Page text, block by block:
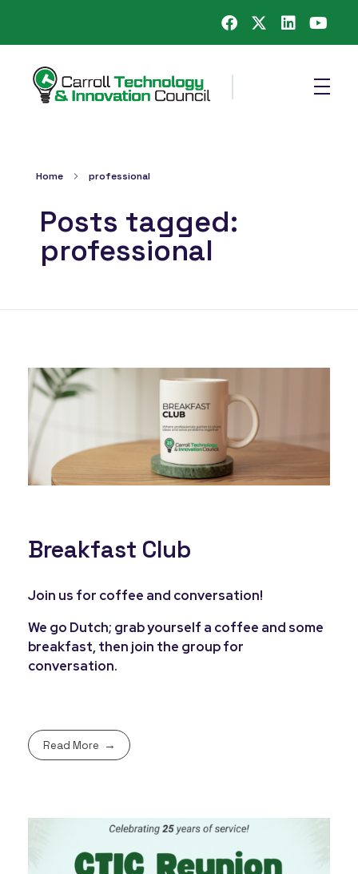
Home professional
Posts tagged:
professional
Breakfast Club
Join us for coffee and conversation!
We go Dutch; grab yourself a coffee and some
breakfast, then join the group for
conversation.
Read More